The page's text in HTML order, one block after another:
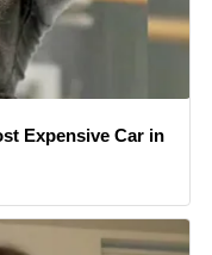
Expensive Car in